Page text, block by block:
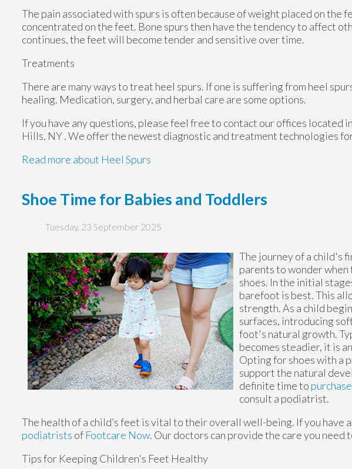
The pain associated with spurs is often because of weight placed on the
concentrated on the feet. Bone spurs then have the tendency to affect
continues, the feet will become tender and sensitive over time.
Treatments
There are many ways to treat heel spurs. If one is suffering from heel
healing. Medication, surgery, and herbal care are some options.
If you have any questions, please feel free to contact our offices located in
Hills, NY. We offer the newest diagnostic and treatment technologies
Read more about Heel Spurs
Shoe Time for Babies and Toddlers
Tuesday, 23 September 2025
The journey of a child's
parents to wonder
shoes. In the initial
barefoot is best. This
strength. As a child
surfaces, introducing
foot's natural growth.
becomes steadier, it is
Opting for shoes with a
support the natural
definite time to
consult a podiatrist.
The health of a child’s feet is vital to their overall well-being. If you
podiatrists of Footcare Now. Our doctors can provide the care you need
Tips for Keeping Children's Feet Healthy